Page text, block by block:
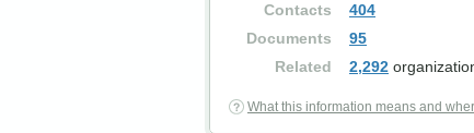
Contacts
404
Documents
95
Related
2,292
What this information means and